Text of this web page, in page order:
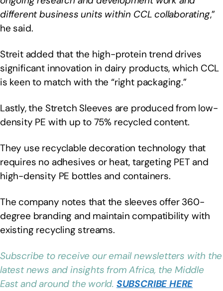
different business units within CCL collaborating,”
he said.
Streit added that the high-protein trend drives
significant innovation in dairy products, which CCL
is keen to match with the “right packaging.”
Lastly, the Stretch Sleeves are produced from low-
density PE with up to 75% recycled content.
They use recyclable decoration technology that
requires no adhesives or heat, targeting PET and
high-density PE bottles and containers.
The company notes that the sleeves offer 360-
degree branding and maintain compatibility with
existing recycling streams.
Subscribe to receive our email newsletters with the
latest news and insights from Africa, the Middle
East and around the world. SUBSCRIBE HERE